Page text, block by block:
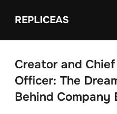
REPLICEAS
Creator and
Officer: The
Behind Company